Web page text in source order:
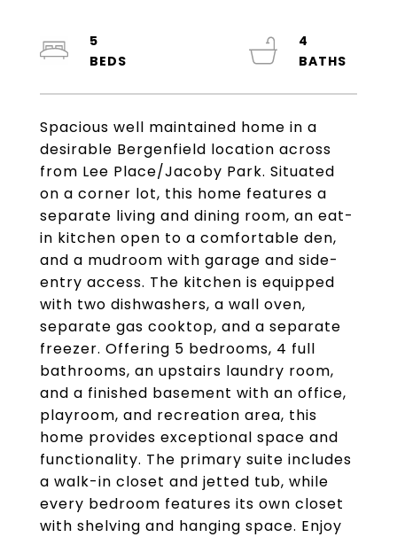
Spacious well maintained home in a
desirable Bergenfield location across
from Lee Place/Jacoby Park. Situated
on a corner lot, this home features a
separate living and dining room, an eat-
in kitchen open to a comfortable den,
and a mudroom with garage and side-
entry access. The kitchen is equipped
with two dishwashers, a wall oven,
separate gas cooktop, and a separate
freezer. Offering 5 bedrooms, 4 full
bathrooms, an upstairs laundry room,
and a finished basement with an office,
playroom, and recreation area, this
home provides exceptional space and
functionality. The primary suite includes
a walk-in closet and jetted tub, while
every bedroom features its own closet
with shelving and hanging space. Enjoy
5
4